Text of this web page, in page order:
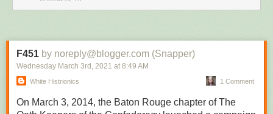
F451 by noreply@blogger.com (Snapper)
Wednesday March 3rd , 2021 at 8:49 AM
White Histrionics 1 Comment
On March 3, 2014, the Baton Rouge chapter of The